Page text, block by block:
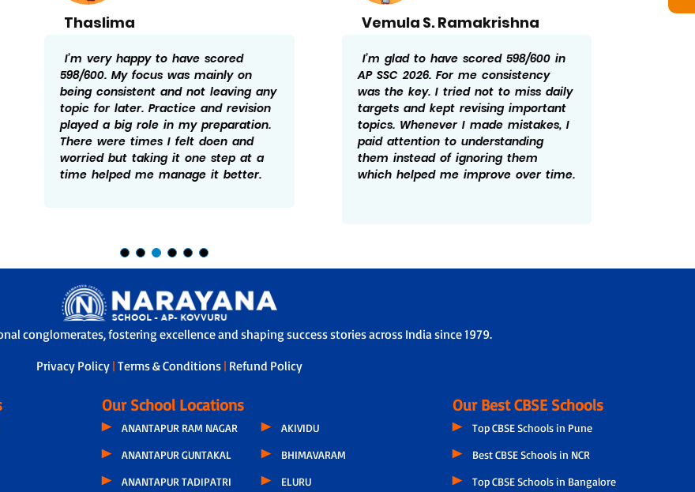
Thaslima
I’m very happy to have scored
598/600. My focus was mainly on
being consistent and not leaving any
topic for later. Practice and revision
played a big role in my preparation.
There were times I felt doen and
worried but taking it one step at a
time helped me manage it better.
Vemula S. Ramakrishna
I’m glad to have scored 598/600 in
AP SSC 2026. For me consistency
was the key. I tried not to miss daily
targets and kept revising important
topics. Whenever I made mistakes, I
paid attention to understanding
them instead of ignoring them
which helped me improve over time.
conglomerates, fostering excellence and shaping success stories across India since 1979.
Privacy Policy |Terms & Conditions | Refund Policy
Our School Locations
ANANTAPUR RAM NAGAR
ANANTAPUR GUNTAKAL
ANANTAPUR TADIPATRI
AKIVIDU
BHIMAVARAM
ELURU
Our Best CBSE Schools
Top CBSE Schools in Pune
Best CBSE Schools in NCR
Top CBSE Schools in Bangalore